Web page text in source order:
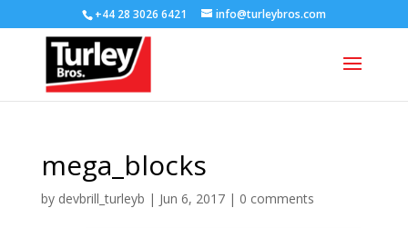
+44 28 3026 6421 info@turleybros.com
mega_blocks
by devbrill_turleyb | Jun 6, 2017| 0 comments